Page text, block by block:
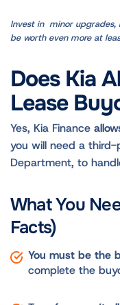
Invest in minor upgrades,
be worth even more at
Does Kia
Lease
Yes, Kia Finance
you will need a third-
Department, to
What You
Facts)
You must be the
complete the